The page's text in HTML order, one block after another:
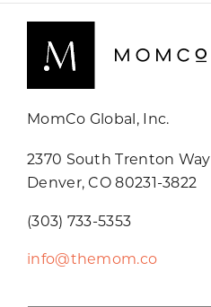
MomCo Global, Inc.
2370 South Trenton Way
Denver, CO 80231-3822
(303) 733-5353
info@themom.co